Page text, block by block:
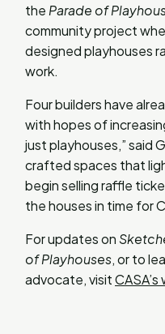
the Parade of
community project
designed playhouses
work.
Four builders have
with hopes of
just playhouses,” said
crafted spaces that
begin selling raffle
the houses in time for
For updates on
of Playhouses, or to
advocate, visit